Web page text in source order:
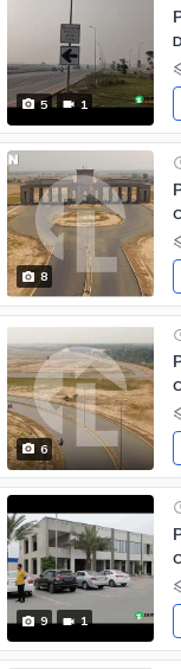
5 1
8
6
9 1